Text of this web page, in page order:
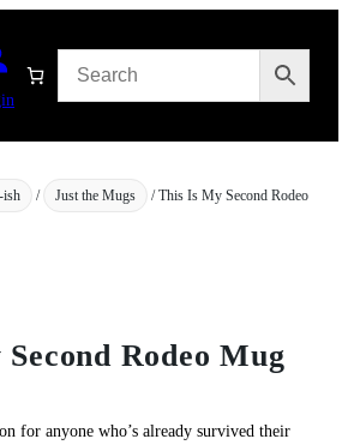
ish / Just the Mugs
/ This Is My Second Rodeo
Rodeo Mug
for anyone who’s already survived their